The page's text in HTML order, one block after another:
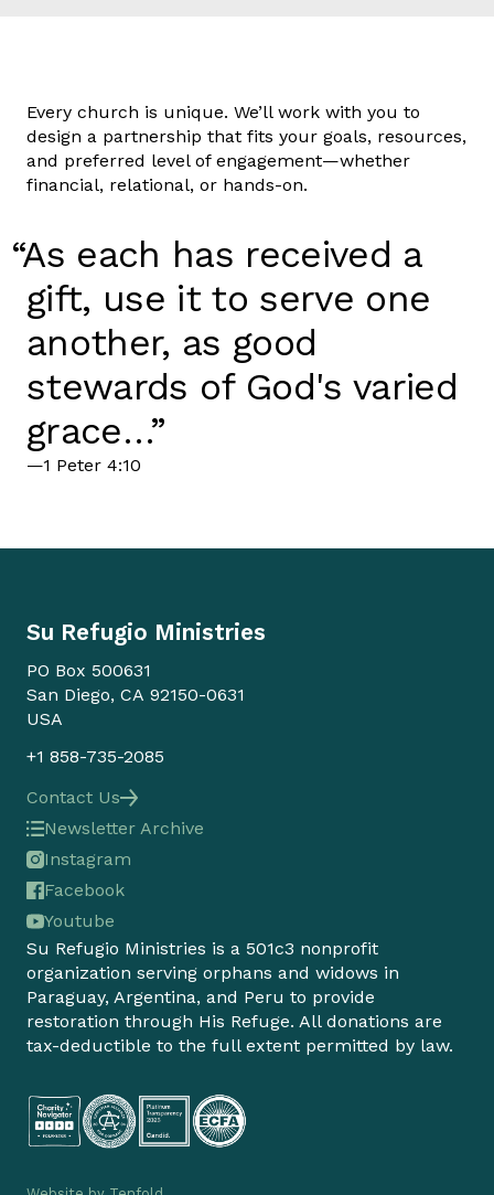
Every church is unique. We’ll work with you to
design a partnership that fits your goals, resources,
and preferred level of engagement—whether
financial, relational, or hands-on.
“As each has received a
gift, use it to serve one
another, as good
stewards of God's varied
grace…”
—1 Peter 4:10
Su Refugio Ministries
PO Box 500631
San Diego, CA 92150-0631
USA
+1 858-735-2085
Contact Us
Su Refugio Ministries is a 501c3 nonprofit
organization serving orphans and widows in
Paraguay, Argentina, and Peru to provide
restoration through His Refuge. All donations are
tax-deductible to the full extent permitted by law.
Newsletter Archive
Instagram
Facebook
Youtube